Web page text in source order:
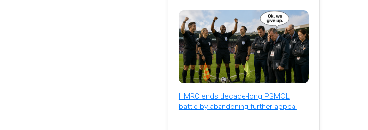
HMRC ends decade-long PGMOL
battle by abandoning further appeal